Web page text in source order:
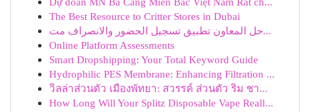
The Best Resource to Critter Stores in Dubai
حل المعاون تطبيق تسجيل الحضور والانصراف مت...
Online Platform Assessments
Smart Dropshipping: Your Total Keyword Guide
Hydrophilic PES Membrane: Enhancing Filtration ...
วิลล่าส่วนตัว เมืองพัทยา: สวรรค์ ส่วนตัว ริม ชา...
How Long Will Your Splitz Disposable Vape Reall...